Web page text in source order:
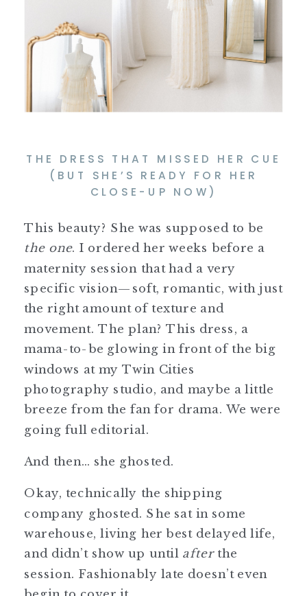
THE DRESS THAT MISSED HER CUE
(BUT SHE’S READY FOR HER
CLOSE-UP NOW)
This beauty? She was supposed to be
the one. I ordered her weeks before a
maternity session that had a very
specific vision—soft, romantic, with just
the right amount of texture and
movement. The plan? This dress, a
mama-to-be glowing in front of the big
windows at my Twin Cities
photography studio, and maybe a little
breeze from the fan for drama. We were
going full editorial.
And then… she ghosted.
Okay, technically the shipping
company ghosted. She sat in some
warehouse, living her best delayed life,
and didn’t show up until afterthe
session. Fashionably late doesn’t even